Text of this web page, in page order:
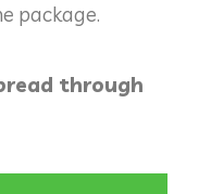
package.
through